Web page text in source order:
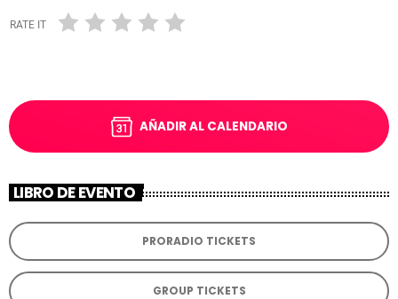
RATE IT
AÑADIR AL CALENDARIO
LIBRO DE EVENTO
PRORADIO TICKETS
GROUP TICKETS